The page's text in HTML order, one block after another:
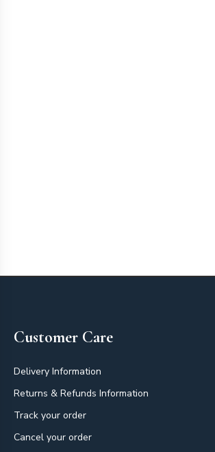
Customer Care
Delivery Information
Returns & Refunds Information
Track your order
Cancel your order